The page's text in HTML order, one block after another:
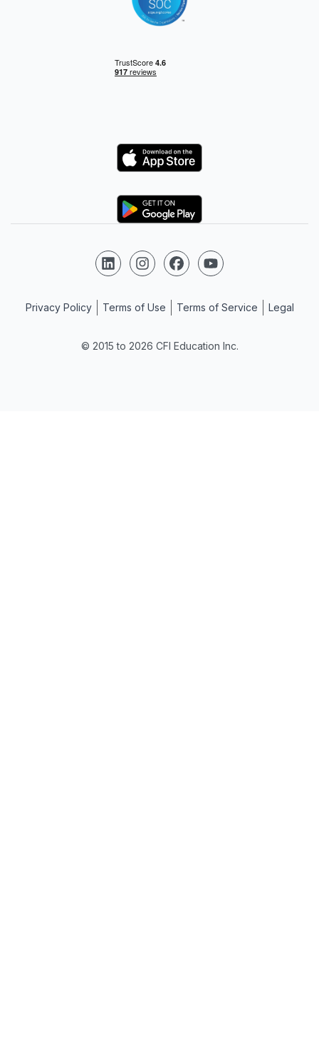
Logo
Logo
© 2015 to 2026 CFI Education Inc.
Follow us on LinkedIn
Follow us on Instagram
Follow us on Facebook
Follow us on YouTube
Privacy Policy Terms of Use Terms of Service Legal